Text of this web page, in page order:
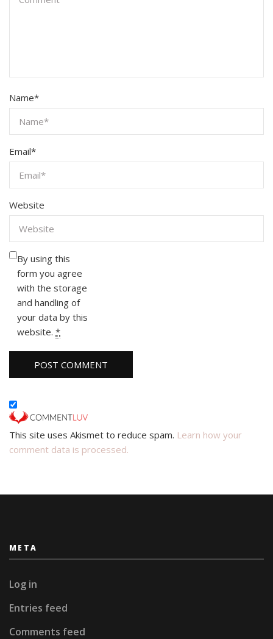
Name*
Email*
Website
By using this
form you agree
with the storage
and handling of
your data by this
website. *
This site uses Akismet to reduce spam. Learn how your
comment data is processed.
META
Log in
Entries feed
Comments feed